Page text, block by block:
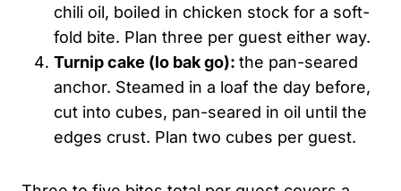
chili oil, boiled in chicken stock for a soft-
fold bite. Plan three per guest either way.
Turnip cake (lo bakgo): the pan-seared
anchor. Steamed in a loaf the day before,
cut into cubes, pan-seared in oil until the
edges crust. Plan two cubes per guest.